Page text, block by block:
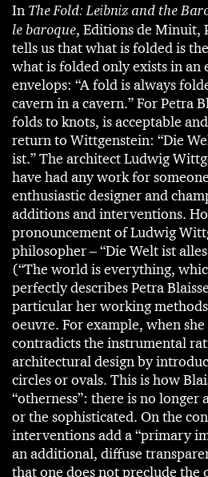
In The Fold: Leibniz and the
le baroque, Editions de Minuit,
tells us that what is folded is
what is folded only exists in an
envelops: “A fold is always
cavern in a cavern.” For Petra
folds to knots, is acceptable
return to Wittgenstein: “Die
ist.” The architect Ludwig
have had any work for
enthusiastic designer and
additions and interventions.
pronouncement of Ludwig
philosopher – “Die Welt ist
(“The world is everything,
perfectly describes Petra
particular her working
oeuvre. For example, when
contradicts the instrumental
architectural design by
circles or ovals. This is how
“otherness”: there is no longer
or the sophisticated. On the
interventions add a “primary
an additional, diffuse
that one does not preclude the